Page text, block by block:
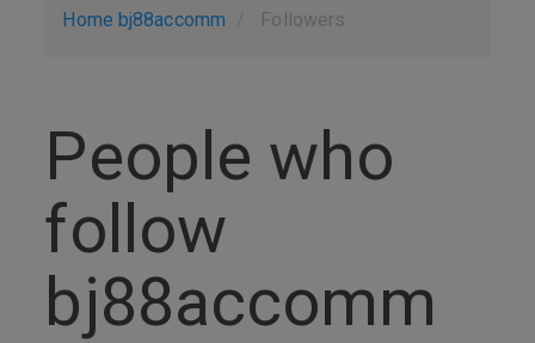
Home bj88accomm Followers
People who
follow
bj88accomm